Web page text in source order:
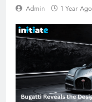
Admin 1 Year Ago